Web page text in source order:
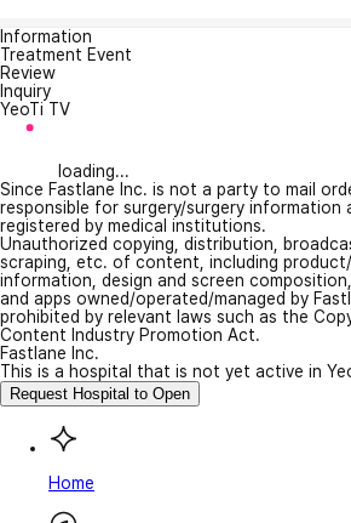
Information
Treatment Event
Review
Inquiry
YeoTi TV
loading...
Since Fastlane Inc. is not a party to mail
responsible for surgery/surgery information
registered by medical institutions.
Unauthorized copying, distribution,
scraping, etc. of content, including
information, design and screen
and apps owned/operated/managed by
prohibited by relevant laws such as the
Content Industry Promotion Act.
Fastlane Inc.
This is a hospital that is not yet active in
Request Hospital to Open
Home